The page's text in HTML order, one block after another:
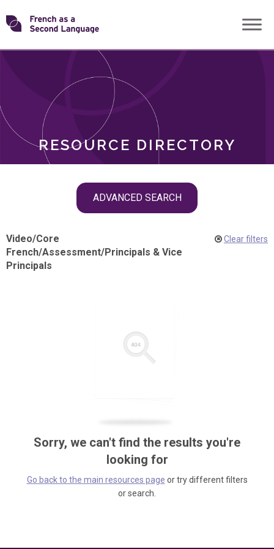
Skip
toTransforming
RESOURCE DIRECTORY
ADVANCED SEARCH
ROLES
Video/Core
French/Assessment/Principals & Vice
Principals
Clear filters
Sorry, we can't find the results you're
looking for
Go back to the main resources page or try different filters
or search.